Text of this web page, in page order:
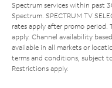
Spectrum services within past
Spectrum. SPECTRUM TV
rates apply after promo period.
apply. Channel availability
available in all markets or
terms and conditions, subject
Restrictions apply.